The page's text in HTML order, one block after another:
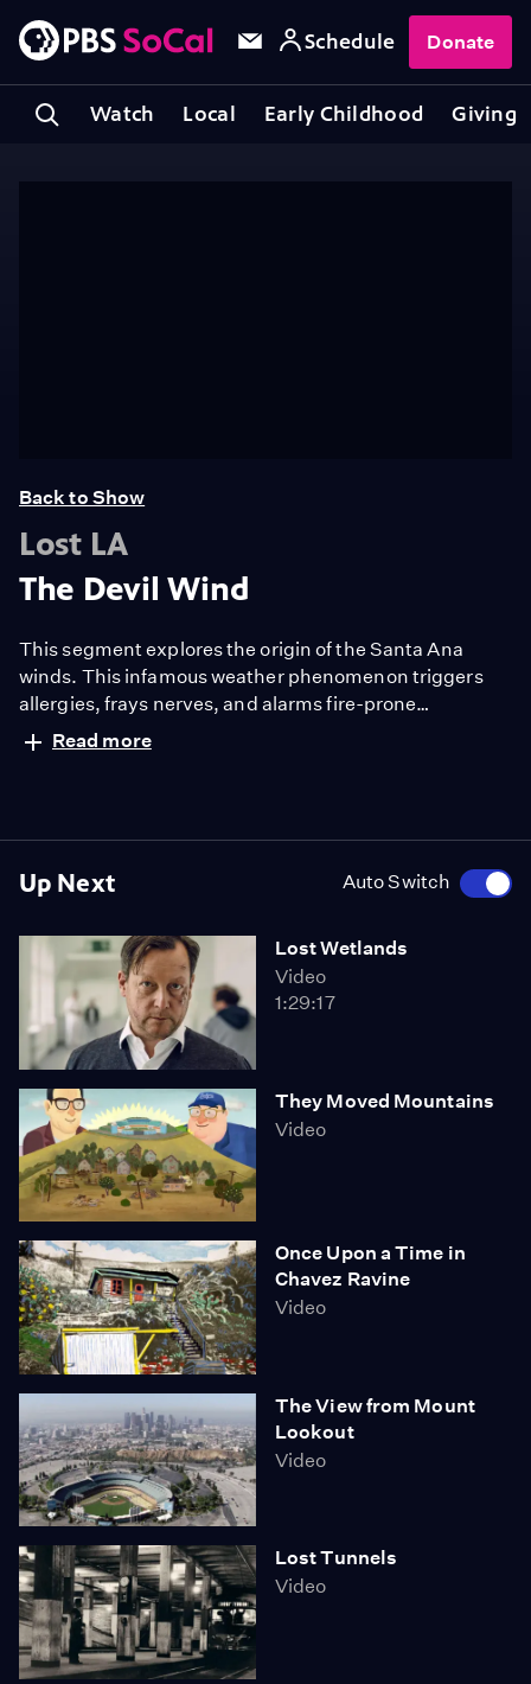
Watch Local Early Childhood Giving
Schedule Donate
Up Next Auto Switch
Lost Wetlands
Video
1:29:17
They Moved Mountains
Video
Once Upon a Time in
Chavez Ravine
Video
The View from Mount
Lookout
Video
Lost Tunnels
Video
Back to Show
Lost LA
The Devil Wind
This segment explores the origin of the Santa Ana
winds. This infamous weather phenomenon triggers
allergies, frays nerves, and alarms fire-prone
communities.
Read more